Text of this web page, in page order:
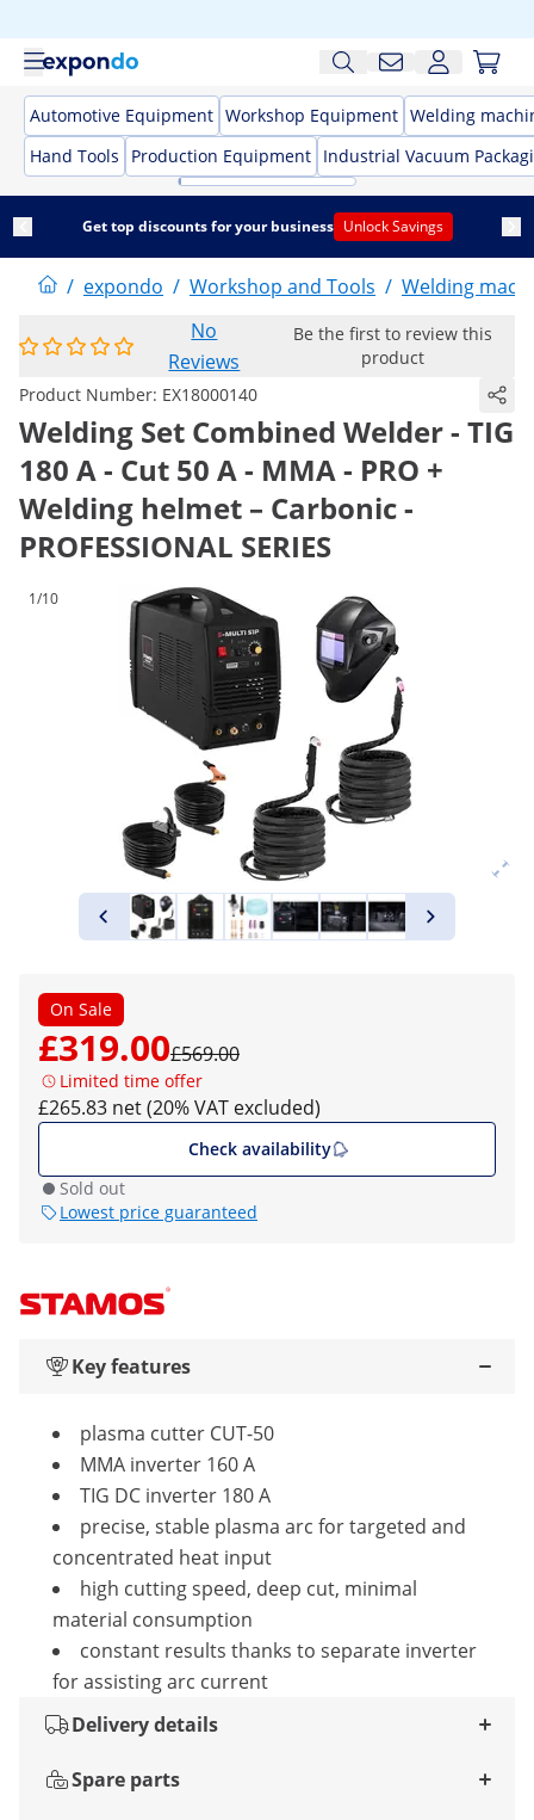
Automotive Equipment Workshop Equipment Welding
Hand Tools
Production Equipment Industrial Vacuum
Get top discounts for your business Unlock Savings
/ expondo / Workshop and Tools / Welding
No
Reviews
Be the first to review this
product
Product Number: EX18000140
Welding Set Combined Welder - TIG
180 A - Cut 50 A - MMA - PRO +
Welding helmet – Carbonic -
PROFESSIONAL SERIES
1/10
On Sale
£319.00£569.00
Limited time offer
£265.83 net (20% VAT excluded)
Check availability
Sold out
Lowest price guaranteed
Key features
plasma cutter CUT-50
MMA inverter 160 A
TIG DC inverter 180 A
precise, stable plasma arc for targeted and
concentrated heat input
high cutting speed, deep cut, minimal
material consumption
constant results thanks to separate inverter
for assisting arc current
Delivery details
Spare parts